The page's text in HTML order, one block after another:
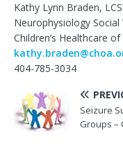
Kathy Lynn Braden,
Neurophysiology Social
Children’s Healthcare
404-785-3034
Seizure
Groups –